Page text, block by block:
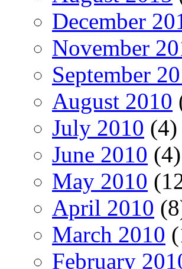
December
November
September
August 2010
July 2010 (4)
June 2010 (4)
May 2010
April 2010
March 2010
February